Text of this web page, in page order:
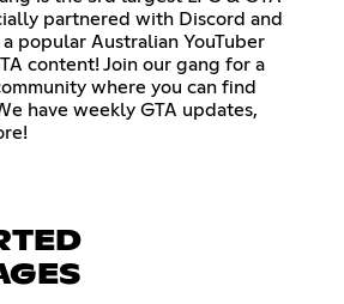
partnered with Discord and
popular Australian YouTuber
content! Join our gang for a
where you can find
have weekly GTA updates,